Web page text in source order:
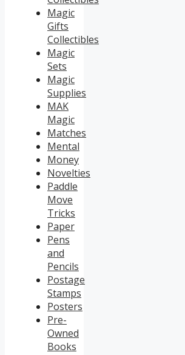
Magic
Gifts
Collectibles
Magic
Sets
Magic
Supplies
MAK
Magic
Matches
Mental
Money
Novelties
Paddle
Move
Tricks
Paper
Pens
and
Pencils
Postage
Stamps
Posters
Pre-
Owned
Books